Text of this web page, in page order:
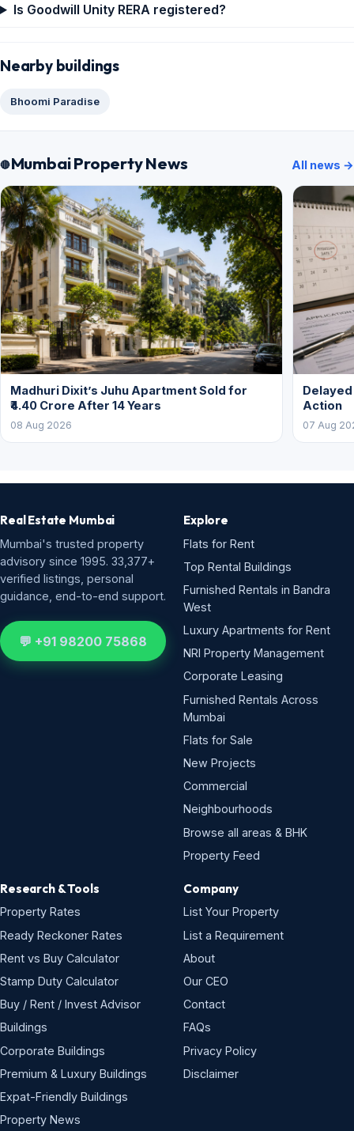
Is Goodwill Unity RERA registered?
Nearby buildings
Bhoomi Paradise
Mumbai Property News All news →
Madhuri Dixit’s Juhu Apartment Sold for
₹4.40 Crore After 14 Years
08 Aug 2026
Action
07 Aug
Real Estate Mumbai
Mumbai's trusted property
advisory since 1995. 33,377+
verified listings, personal
guidance, end-to-end support.
💬 +91 98200 75868
Explore
Flats for Rent
Top Rental Buildings
Furnished Rentals in Bandra
West
Luxury Apartments for Rent
NRI Property Management
Corporate Leasing
Furnished Rentals Across
Mumbai
Flats for Sale
New Projects
Commercial
Neighbourhoods
Browse all areas & BHK
Property Feed
Research & Tools
Property Rates
Ready Reckoner Rates
Rent vs Buy Calculator
Stamp Duty Calculator
Buy / Rent / Invest Advisor
Buildings
Corporate Buildings
Premium & Luxury Buildings
Expat-Friendly Buildings
Property News
Company
List Your Property
List a Requirement
About
Our CEO
Contact
FAQs
Privacy Policy
Disclaimer